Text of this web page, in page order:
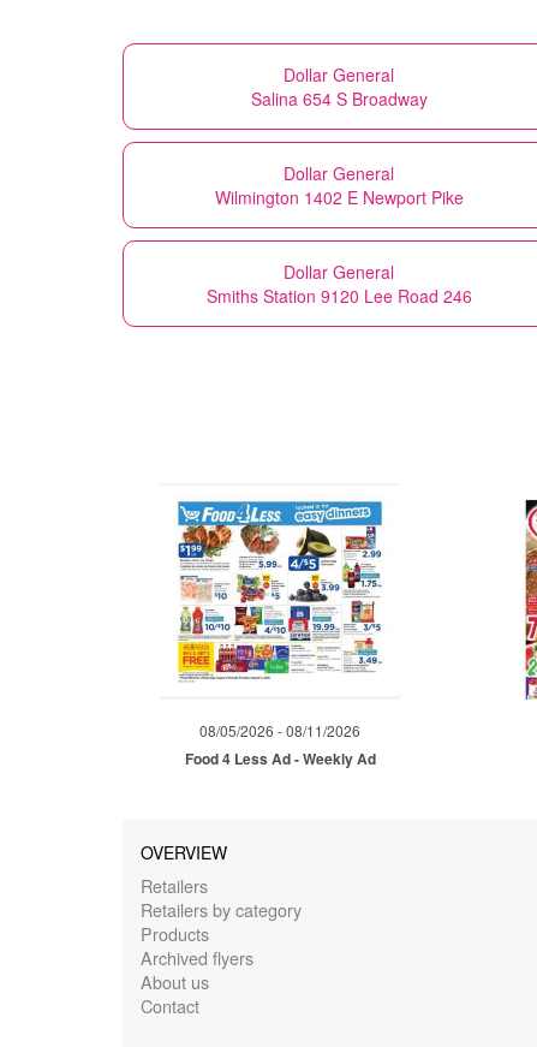
Dollar General
Salina 654 S Broadway
Dollar General
Wilmington 1402 E Newport Pike
Dollar General
Smiths Station 9120 Lee Road 246
08/05/2026 - 08/11/2026
Food 4 Less Ad - Weekly Ad
OVERVIEW
Retailers
Retailers by category
Products
Archived flyers
About us
Contact